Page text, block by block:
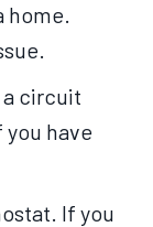
home.
circuit
have
If you